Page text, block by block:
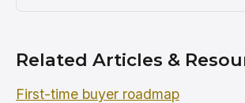
Related Articles &
First-time buyer roadmap